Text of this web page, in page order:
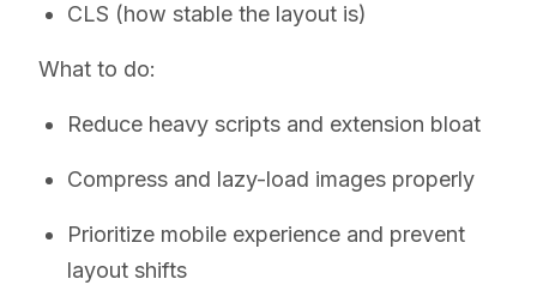
CLS (how stable the layout is)
What to do:
Reduce heavy scripts and extension bloat
Compress and lazy-load images properly
Prioritize mobile experience and prevent
layout shifts